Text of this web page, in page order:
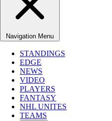
Navigation Menu
STANDINGS
EDGE
NEWS
VIDEO
PLAYERS
FANTASY
NHL UNITES
TEAMS